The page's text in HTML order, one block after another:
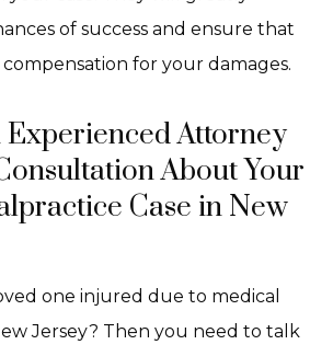
of success and ensure that
for your damages.
Experienced Attorney
About Your
Case in New
one injured due to medical
Jersey? Then you need to talk